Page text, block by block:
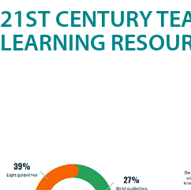
21ST CENTURY
LEARNING